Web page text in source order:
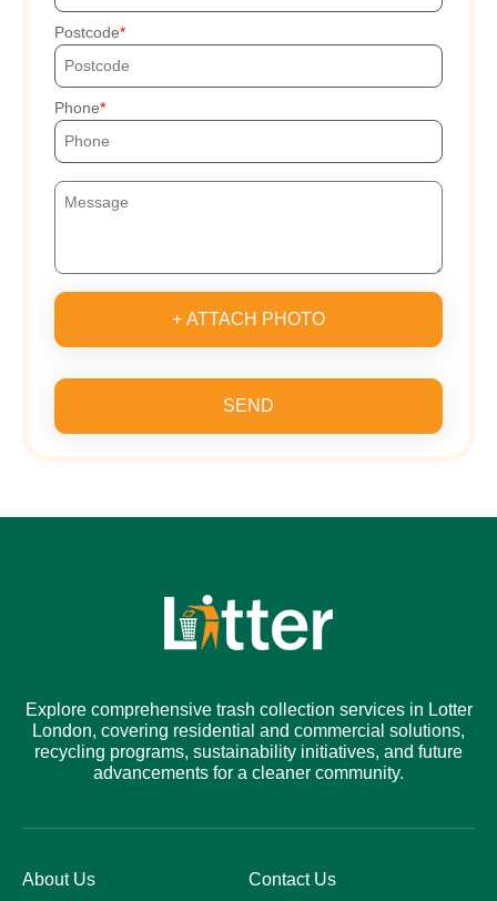
Postcode
Phone
+ ATTACH PHOTO
SEND
Explore comprehensive trash collection services in Lotter
London, covering residential and commercial solutions,
recycling programs, sustainability initiatives, and future
advancements for a cleaner community.
About Us Contact Us